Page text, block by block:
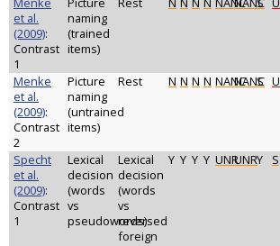
et al.
(2009):
Contrast
1
naming
(trained
items)
Menke
et al.
(2009):
Contrast
2
Picture
naming
(untrained
items)
Rest N N N N NANCNANC
S U
Specht
et al.
(2009):
Contrast
1
Lexical
decision
(words
vs
pseudowords)
Lexical
decision
(words
vs
reversed
foreign
Y Y Y Y UNRUNRY S